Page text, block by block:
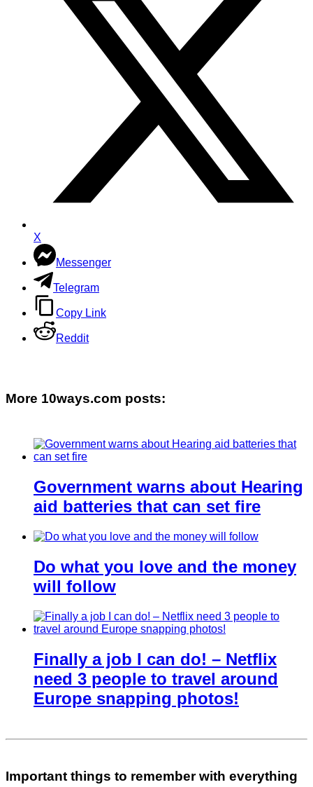
X
Messenger
Telegram
Copy Link
Reddit
More 10ways.com posts:
Government warns about Hearing
aid batteries that can set fire
Do what you love and the money
will follow
Finally a job I can do! – Netflix
need 3 people to travel around
Europe snapping photos!
Important things to remember with everything